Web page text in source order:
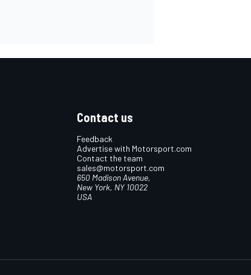
Contact us
Feedback
Advertise with Motorsport.com
Contact the team
sales@motorsport.com
650 Madison Avenue,
New York, NY 10022
USA